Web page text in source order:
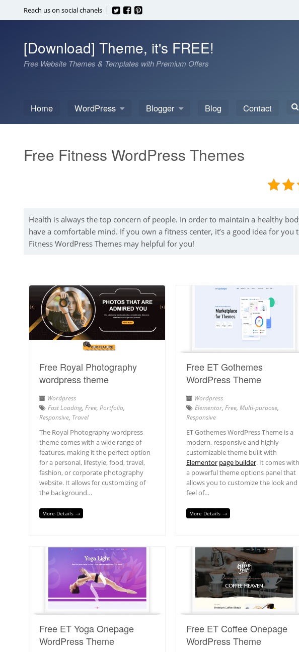
to
Reach us on social chanels
[Download] Theme, it's FREE!
Free Website Themes & Templates with Premium Offers
Home WordPress Blogger Blog Contact
Free Fitness WordPress Themes
Health is always the top concern of people. In order to maintain a healthy
have a comfortable mind. If you own a fitness center, it’s a good idea for
Fitness WordPress Themes may helpful for you!
Free Royal Photography
wordpress theme
Wordpress
Fast Loading, Free, Portfolio,
Responsive, Travel
The Royal Photography wordpress
theme comes with a wide range of
features, making it the perfect option
for a personal, lifestyle, food, travel,
fashion, or corporate photography
website. It allows for customizing of
the background…
More Details →
Free ET Gothemes
WordPress Theme
Wordpress
Elementor, Free, Multi-purpose,
Responsive
ET Gothemes WordPress Theme is a
modern, responsive and highly
customizable theme built with
Elementor page builder. It comes with
a powerful theme options panel that
allows you to customize the look and
feel of…
More Details →
Free ET Yoga Onepage
WordPress Theme
Free ET Coffee Onepage
WordPress Theme